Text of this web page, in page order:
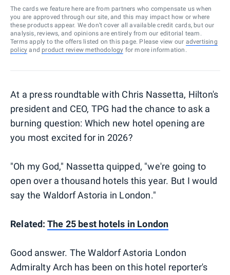
The cards we feature here are from partners who compensate us when
you are approved through our site, and this may impact how or where
these products appear. We don’t cover all available credit cards, but our
analysis, reviews, and opinions are entirely from our editorial team.
Terms apply to the offers listed on this page. Please view our advertising
policy and product review methodology for more information.
At a press roundtable with Chris Nassetta, Hilton's
president and CEO, TPG had the chance to ask a
burning question: Which new hotel opening are
you most excited for in 2026?
"Oh my God," Nassetta quipped, "we're going to
open over a thousand hotels this year. But I would
say the Waldorf Astoria in London."
Related: The 25 best hotels in London
Good answer. The Waldorf Astoria London
Admiralty Arch has been on this hotel reporter's